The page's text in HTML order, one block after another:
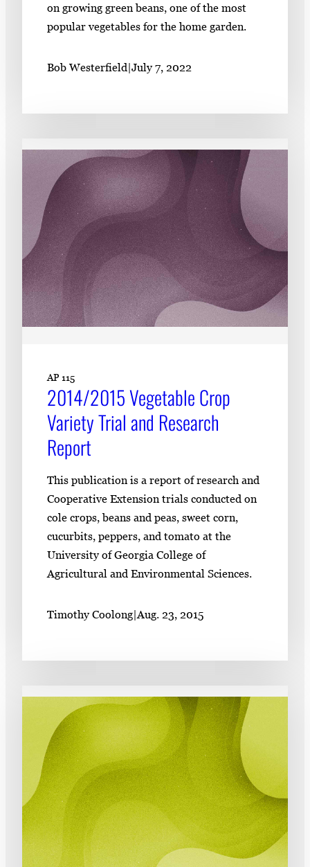
on growing green beans, one of the most
popular vegetables for the home garden.
Bob Westerfield July 7, 2022
AP 115
2014/2015 Vegetable Crop
Variety Trial and Research
Report
This publication is a report of research and
Cooperative Extension trials conducted on
cole crops, beans and peas, sweet corn,
cucurbits, peppers, and tomato at the
University of Georgia College of
Agricultural and Environmental Sciences.
Timothy Coolong Aug. 23, 2015